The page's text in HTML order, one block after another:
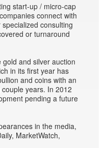
start-up / micro-cap
connect with
consulting
or turnaround
and silver auction
in its first year has
and coins with an
years. In 2012
pending a future
in the media,
MarketWatch,